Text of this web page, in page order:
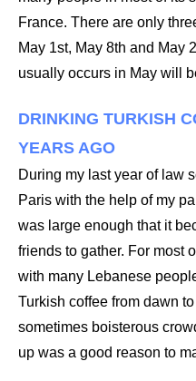
France. There are only
May 1st, May 8th and May
usually occurs in May will
DRINKING TURKISH
YEARS AGO
During my last year of law
Paris with the help of my
was large enough that it
friends to gather. For most
with many Lebanese
Turkish coffee from dawn
sometimes boisterous
up was a good reason to